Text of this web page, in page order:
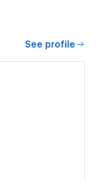
See profile